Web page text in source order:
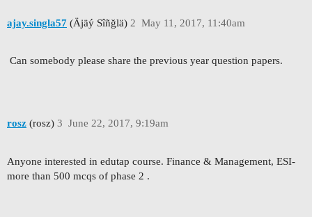
ajay.singla57 (Äjäý Sîñğlä) May 11, 2017, 11:40am
2
Can somebody please share the previous year question papers.
rosz (rosz) June 22, 2017, 9:19am
3
Anyone interested in edutap course. Finance & Management, ESI-
more than 500 mcqs of phase 2 .